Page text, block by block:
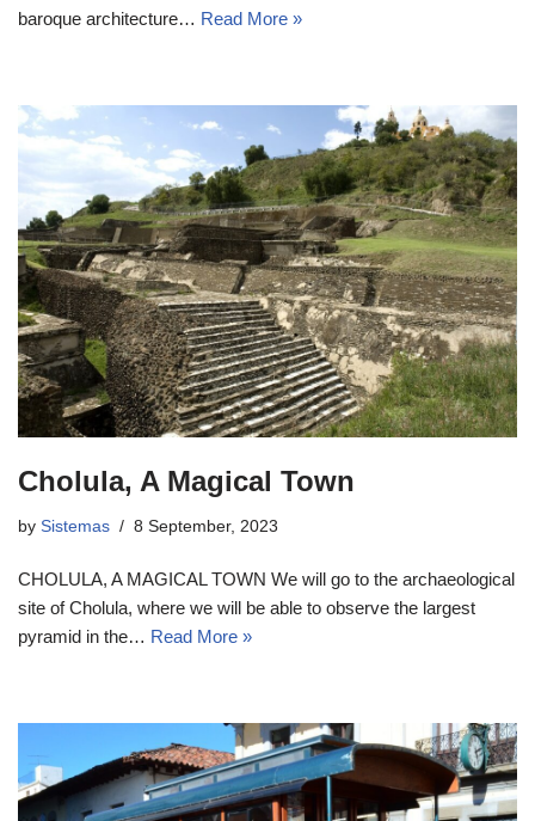
baroque architecture… Read More »
Cholula, A Magical Town
by Sistemas 8 September, 2023
CHOLULA, A MAGICAL TOWN We will go to the archaeological
site of Cholula, where we will be able to observe the largest
pyramid in the… Read More »